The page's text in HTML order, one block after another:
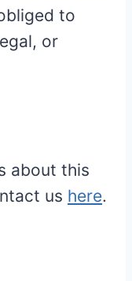
to
or
about this
us here.